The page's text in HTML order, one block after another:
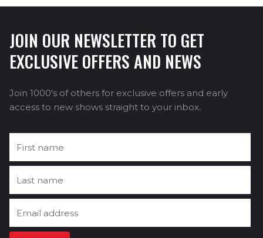
JOIN OUR NEWSLETTER TO GET
EXCLUSIVE OFFERS AND NEWS
Join 1000's of others for exclusive offers and early
access to new shows straight to your inbox.